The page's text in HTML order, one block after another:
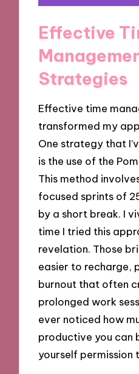
Effective
Strategies
Effective time
transformed my
One strategy that
is the use of the
This method
focused sprints of
by a short break. I
time I tried this
revelation. Those
easier to recharge,
burnout that often
prolonged work
ever noticed how
productive you can
yourself permission